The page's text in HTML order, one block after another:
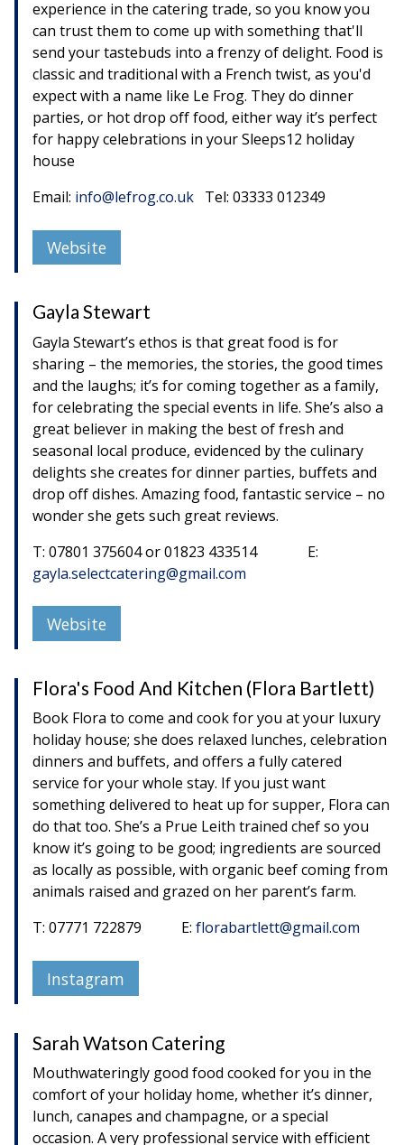
experience in the catering trade, so you know you
can trust them to come up with something that'll
send your tastebuds into a frenzy of delight. Food is
classic and traditional with a French twist, as you'd
expect with a name like Le Frog. They do dinner
parties, or hot drop off food, either way it’s perfect
for happy celebrations in your Sleeps12 holiday
house
Email: info@lefrog.co.uk Tel: 03333 012349
Website
Gayla Stewart
Gayla Stewart’s ethos is that great food is for
sharing – the memories, the stories, the good times
and the laughs; it’s for coming together as a family,
for celebrating the special events in life. She’s also a
great believer in making the best of fresh and
seasonal local produce, evidenced by the culinary
delights she creates for dinner parties, buffets and
drop off dishes. Amazing food, fantastic service – no
wonder she gets such great reviews.
T: 07801 375604 or 01823 433514 E:
gayla.selectcatering@gmail.com
Website
Flora's Food And Kitchen (Flora Bartlett)
Book Flora to come and cook for you at your luxury
holiday house; she does relaxed lunches, celebration
dinners and buffets, and offers a fully catered
service for your whole stay. If you just want
something delivered to heat up for supper, Flora can
do that too. She’s a Prue Leith trained chef so you
know it’s going to be good; ingredients are sourced
as locally as possible, with organic beef coming from
animals raised and grazed on her parent’s farm.
T: 07771 722879 E: florabartlett@gmail.com
Instagram
Sarah Watson Catering
Mouthwateringly good food cooked for you in the
comfort of your holiday home, whether it’s dinner,
lunch, canapes and champagne, or a special
occasion. A very professional service with efficient